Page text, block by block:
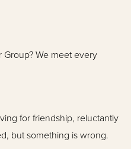
We meet every
for friendship, reluctantly
but something is wrong.